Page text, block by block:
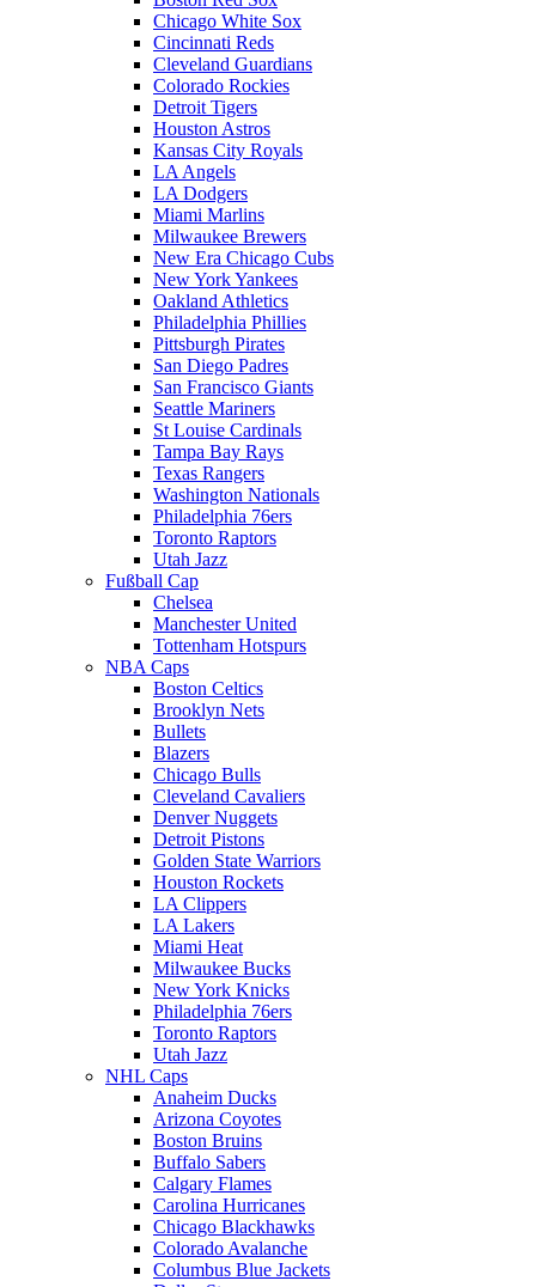
Chicago White Sox
Cincinnati Reds
Cleveland Guardians
Colorado Rockies
Detroit Tigers
Houston Astros
Kansas City Royals
LA Angels
LA Dodgers
Miami Marlins
Milwaukee Brewers
New Era Chicago Cubs
New York Yankees
Oakland Athletics
Philadelphia Phillies
Pittsburgh Pirates
San Diego Padres
San Francisco Giants
Seattle Mariners
St Louise Cardinals
Tampa Bay Rays
Texas Rangers
Washington Nationals
Philadelphia 76ers
Toronto Raptors
Utah Jazz
Fußball Cap
Chelsea
Manchester United
Tottenham Hotspurs
NBA Caps
Boston Celtics
Brooklyn Nets
Bullets
Blazers
Chicago Bulls
Cleveland Cavaliers
Denver Nuggets
Detroit Pistons
Golden State Warriors
Houston Rockets
LA Clippers
LA Lakers
Miami Heat
Milwaukee Bucks
New York Knicks
Philadelphia 76ers
Toronto Raptors
Utah Jazz
NHL Caps
Anaheim Ducks
Arizona Coyotes
Boston Bruins
Buffalo Sabers
Calgary Flames
Carolina Hurricanes
Chicago Blackhawks
Colorado Avalanche
Columbus Blue Jackets